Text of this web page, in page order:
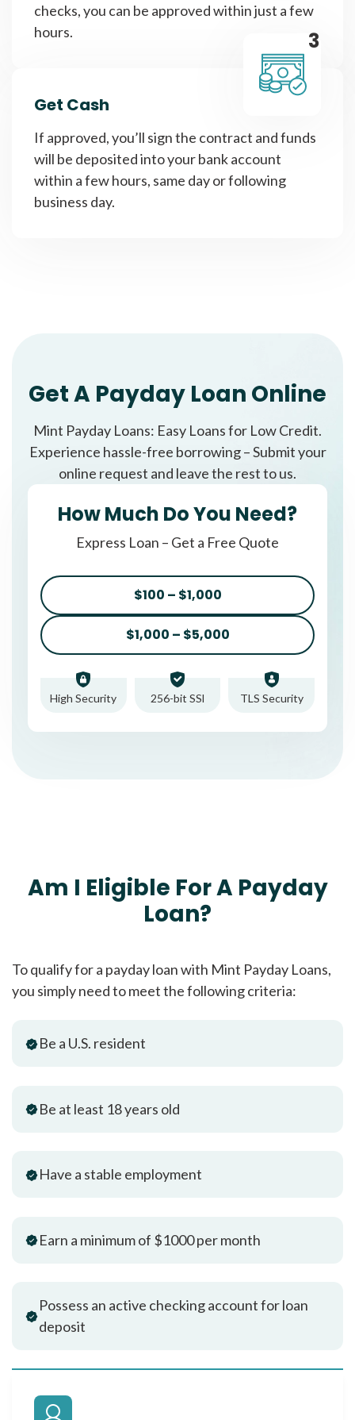
checks, you can be approved within just a few
hours.
3
Get Cash
If approved, you’ll sign the contract and funds
will be deposited into your bank account
within a few hours, same day or following
business day.
Get A Payday Loan Online
Mint Payday Loans: Easy Loans for Low Credit.
Experience hassle-free borrowing – Submit your
online request and leave the rest to us.
How Much Do You Need?
Express Loan – Get a Free Quote
$100 – $1,000
$1,000 – $5,000
High Security 256-bit SSl TLS Security
Am I Eligible For A Payday
Loan?
To qualify for a payday loan with Mint Payday Loans,
you simply need to meet the following criteria:
Be a U.S. resident
Be at least 18 years old
Have a stable employment
Earn a minimum of $1000 per month
Possess an active checking account for loan
deposit